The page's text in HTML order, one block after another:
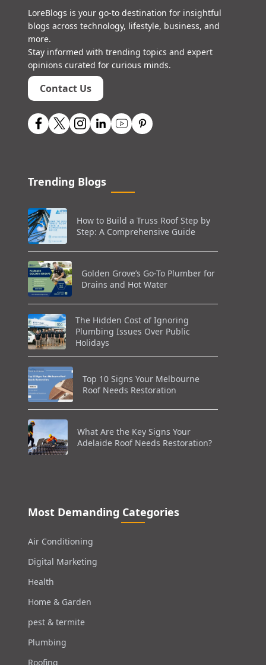
LoreBlogs is your go-to destination for insightful
blogs across technology, lifestyle, business, and
more.
Stay informed with trending topics and expert
opinions curated for curious minds.
Contact Us
Trending Blogs
How to Build a Truss Roof Step by
Step: A Comprehensive Guide
Golden Grove’s Go-To Plumber for
Drains and Hot Water
The Hidden Cost of Ignoring
Plumbing Issues Over Public
Holidays
Top 10 Signs Your Melbourne
Roof Needs Restoration
What Are the Key Signs Your
Adelaide Roof Needs Restoration?
Most Demanding Categories
Air Conditioning
Digital Marketing
Health
Home & Garden
pest & termite
Plumbing
Roofing